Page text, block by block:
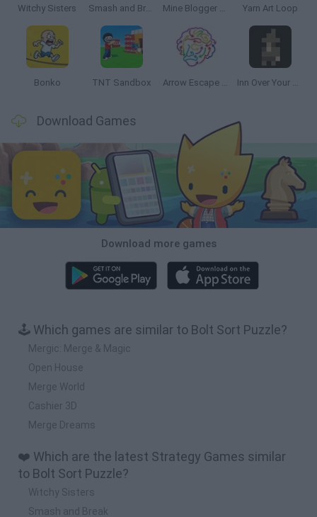
Witchy Sisters Smash and Break Mine Blogger Simulator 3D Yarn Art Loop
Bonko TNT Sandbox Arrow Escape Master Inn Over Your Head
Download Games
Download more games
🕹️ Which games are similar to Bolt Sort Puzzle?
Mergic: Merge & Magic
Open House
Merge World
Cashier 3D
Merge Dreams
❤️ Which are the latest Strategy Games similar
to Bolt Sort Puzzle?
Witchy Sisters
Smash and Break